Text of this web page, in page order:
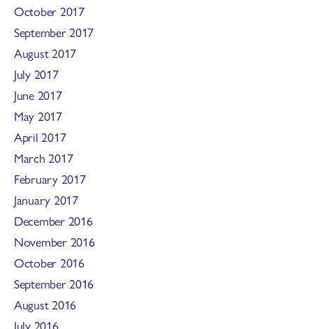
October 2017
September 2017
August 2017
July 2017
June 2017
May 2017
April 2017
March 2017
February 2017
January 2017
December 2016
November 2016
October 2016
September 2016
August 2016
July 2016